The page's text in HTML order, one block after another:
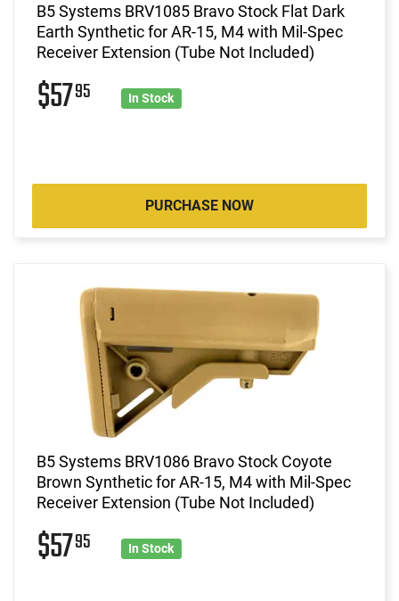
B5 Systems BRV1085 Bravo Stock Flat Dark
Earth Synthetic for AR-15, M4 with Mil-Spec
Receiver Extension (Tube Not Included)
$5795 In Stock
PURCHASE NOW
B5 Systems BRV1086 Bravo Stock Coyote
Brown Synthetic for AR-15, M4 with Mil-Spec
Receiver Extension (Tube Not Included)
$5795 In Stock